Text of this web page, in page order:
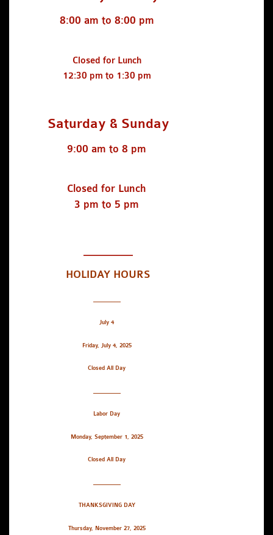
8:00 am to 8:00 pm
Closed for Lunch
12:30 pm to 1:30 pm
Saturday & Sunday
9:00 am to 8 pm
Closed for Lunch
3 pm to 5 pm
HOLIDAY HOURS
July 4
Friday, July 4, 2025
Closed All Day
Labor Day
Monday, September 1, 2025
Closed All Day
THANKSGIVING DAY
Thursday, November 27, 2025